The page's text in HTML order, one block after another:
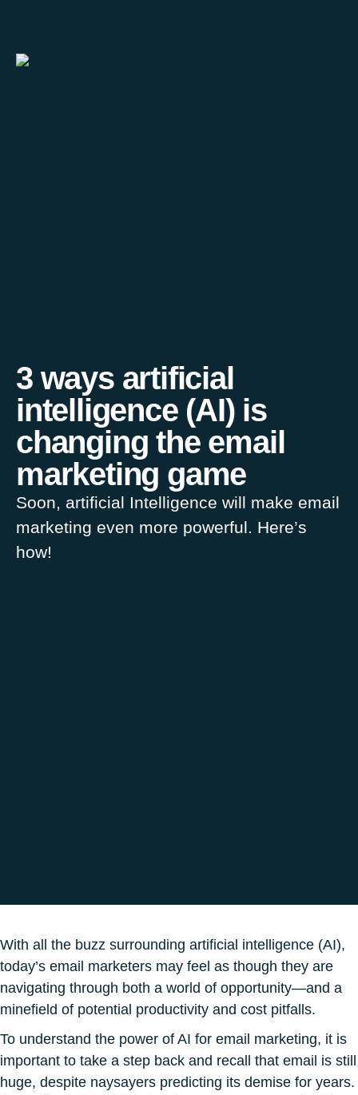
3 ways artificial
intelligence (AI) is
changing the email
marketing game
Soon, artificial Intelligence will make email
marketing even more powerful. Here’s
how!
With all the buzz surrounding artificial intelligence (AI),
today’s email marketers may feel as though they are
navigating through both a world of opportunity—and a
minefield of potential productivity and cost pitfalls.
To understand the power of AI for email marketing, it is
important to take a step back and recall that email is still
huge, despite naysayers predicting its demise for years.